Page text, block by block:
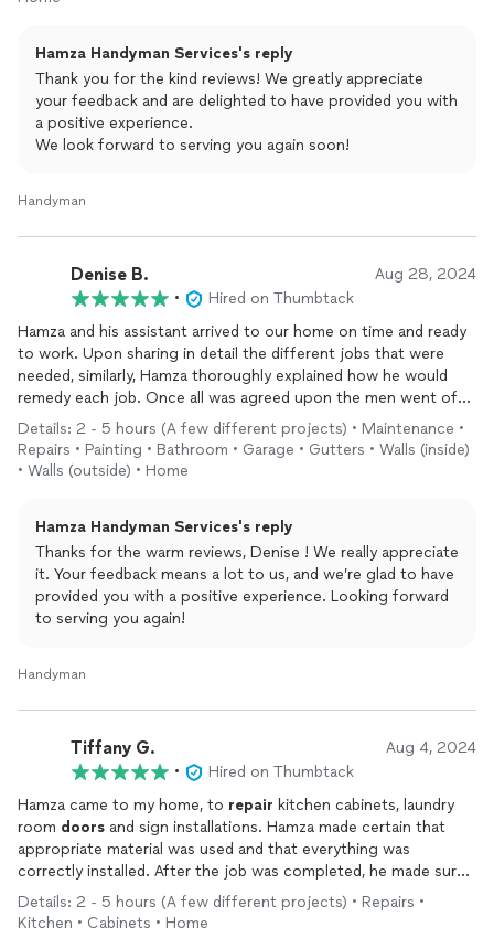
Hamza Handyman Services's reply
Thank you for the kind reviews! We greatly appreciate
your feedback and are delighted to have provided you with
a positive experience.
We look forward to serving you again soon!
Handyman
Denise B. Aug 28, 2024
•
Hired on Thumbtack
Hamza and his assistant arrived to our home on time and ready
to work. Upon sharing in detail the different jobs that were
needed, similarly, Hamza thoroughly explained how he would
remedy each job. Once all was agreed upon the men went off
to Home Depot to get the materials needed.
After returning to our home with the receipt and materials in
front. After seeing both of the men working diligently as well
as their attention to detail, my husband and I were SOLD!!! They
did not stop working until their craft was PERFECTED!!!
Additionally, on day one, the menrepairedour laundry room
door that was completely broken for over a year. They also
On day two of our projects, Hamza and his assistants
were once again magnified. The men talking through the
process with us was well received and so very much
appreciated. When I went down to the basement and I saw the
entire work space covered, I was elated. Upon completion of
repairing our walls and painting, aside from touching wet paint
you could not tell that sawing of drywall, dust and debris was
present a few hours earlier.
My husband and I are beyond grateful that we found Hamza and
Details: 2 - 5 hours (A few different projects) • Maintenance •
Repairs • Painting • Bathroom • Garage • Gutters • Walls (inside)
• Walls (outside) • Home
Hamza Handyman Services's reply
Thanks for the warm reviews, Denise ! We really appreciate
it. Your feedback means a lot to us, and we’re glad to have
provided you with a positive experience. Looking forward
to serving you again!
Handyman
Tiffany G. Aug 4, 2024
•
Hired on Thumbtack
Hamza came to my home, to repair kitchen cabinets, laundry
room doors and sign installations. Hamza made certain that
appropriate material was used and that everything was
correctly installed. After the job was completed, he made sure
that I approved of the work. Hamza is an awesome handyman
and I would definitely hire him again!
Details: 2 - 5 hours (A few different projects) • Repairs •
Kitchen • Cabinets • Home